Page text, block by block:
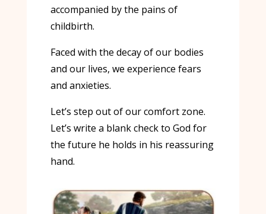
accompanied by the pains of
childbirth.
Faced with the decay of our bodies
and our lives, we experience fears
and anxieties.
Let’s step out of our comfort zone.
Let’s write a blank check to God for
the future he holds in his reassuring
hand.